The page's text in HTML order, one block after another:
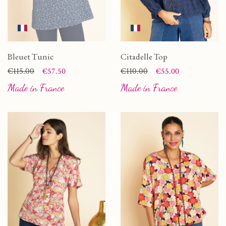
Bleuet Tunic
Price
Regular price
€115.00 €57.50
Made in France
Citadelle Top
Price
Regular price
€110.00 €55.00
Made in France